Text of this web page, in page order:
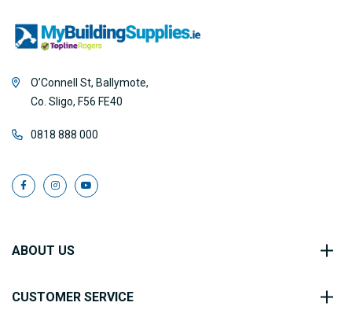
O’Connell St, Ballymote,
Co. Sligo, F56 FE40
0818 888 000
ABOUT US
CUSTOMER SERVICE